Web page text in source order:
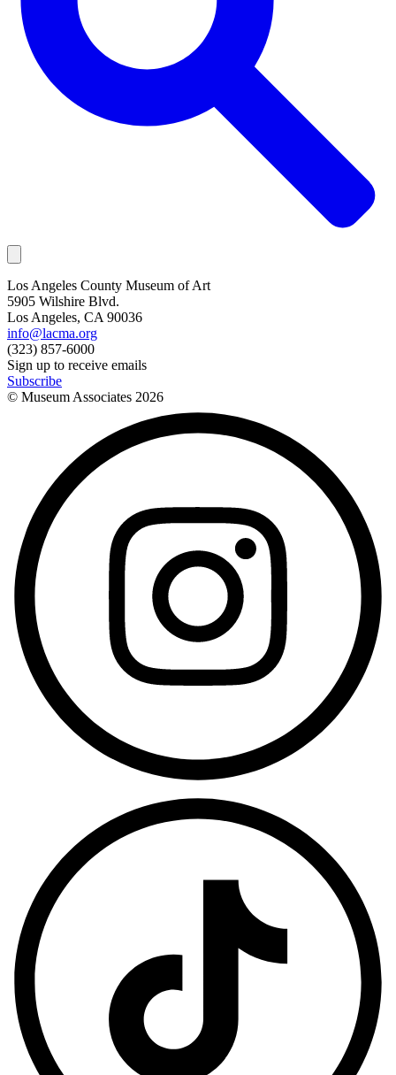
Los Angeles County Museum of Art
5905 Wilshire Blvd.
Los Angeles, CA 90036
info@lacma.org
(323) 857-6000
Sign up to receive emails
Subscribe
© Museum Associates 2026